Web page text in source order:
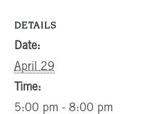
DETAILS
Date:
April 29
Time:
5:00 pm - 8:00 pm